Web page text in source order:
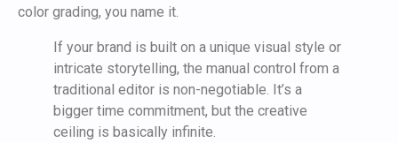
color grading, you name it.
If your brand is built on a unique visual style or
intricate storytelling, the manual control from a
traditional editor is non-negotiable. It’s a
bigger time commitment, but the creative
ceiling is basically infinite.